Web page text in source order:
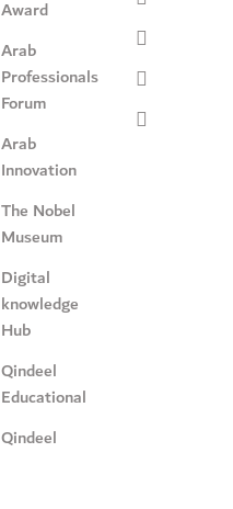
Award
Arab
Professionals
Forum
Arab
Innovation
The Nobel
Museum
Digital
knowledge
Hub
Qindeel
Educational
Qindeel